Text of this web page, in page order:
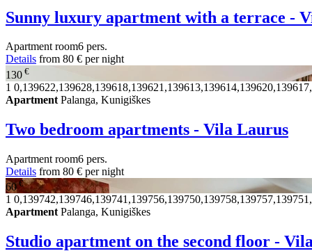
Sunny luxury apartment with a terrace -
Apartmentroom6 pers.
Details from 80 € per night
130 €
1
Apartment Palanga, Kunigiškes
Two bedroom apartments - Vila Laurus
Apartment room6 pers.
Details from 80 € per night
60€
1
Apartment Palanga, Kunigiškes
Studio apartment on the second floor -